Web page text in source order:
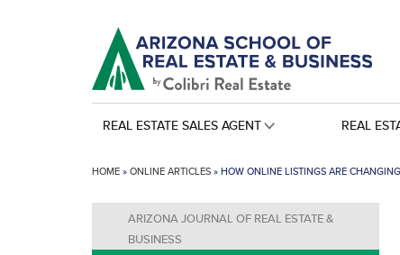
REAL ESTATE SALES AGENT REAL
HOME»ONLINE ARTICLES»HOW ONLINE LISTINGS ARE
ARIZONA JOURNAL OF REAL ESTATE &
BUSINESS